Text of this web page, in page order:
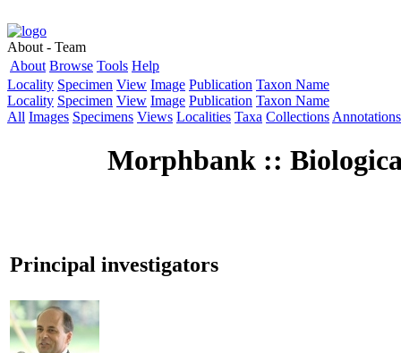
About - Team
About Browse Tools Help
Locality Specimen View Image Publication Taxon Name
Locality Specimen View Image Publication Taxon Name
All Images Specimens Views Localities Taxa Collections Annotations
Morphbank ::
Principal investigators